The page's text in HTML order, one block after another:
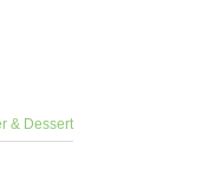
& Dessert